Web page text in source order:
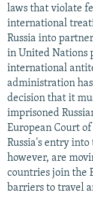
laws that violate
international
Russia into
in United Nations
international
administration
decision that it
imprisoned
European Court
Russia's entry
however, are
countries join the
barriers to travel